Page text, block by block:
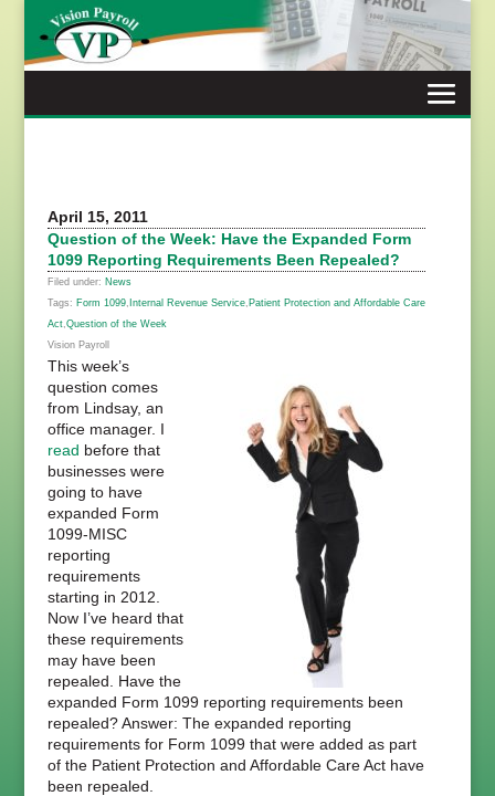
content
April 15, 2011
Question of the Week: Have the Expanded Form
1099 Reporting Requirements Been Repealed?
Filed under: News
Tags: Form 1099, Internal Revenue Service, Patient Protection and Affordable Care
Act, Question of the Week
Vision Payroll
This week’s
question comes
from Lindsay, an
office manager. I
read before that
businesses were
going to have
expanded Form
1099-MISC
reporting
requirements
starting in 2012.
Now I’ve heard that
these requirements
may have been
repealed. Have the
expanded Form 1099 reporting requirements been
repealed? Answer: The expanded reporting
requirements for Form 1099 that were added as part
of the Patient Protection and Affordable Care Act have
been repealed.